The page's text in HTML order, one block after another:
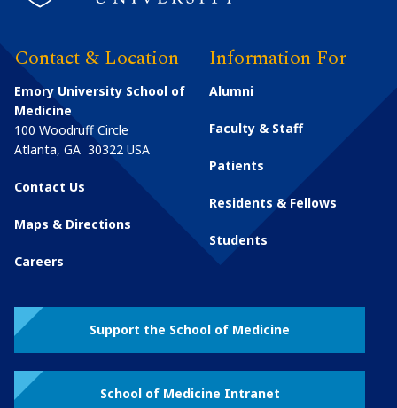
Contact & Location
Emory University School of
Medicine
100 Woodruff Circle
Atlanta, GA 30322 USA
Contact Us
Maps & Directions
Careers
Information For
Alumni
Faculty & Staff
Patients
Residents & Fellows
Students
Support the School of Medicine
School of Medicine Intranet